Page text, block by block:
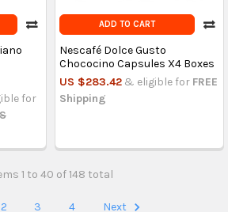
for
ADD TO CART
Nescafé Dolce Gusto
Chococino Capsules X4 Boxes
US $283.42 & eligible for FREE
Shipping
1 to 40 of 148 total
2 3 4 Next